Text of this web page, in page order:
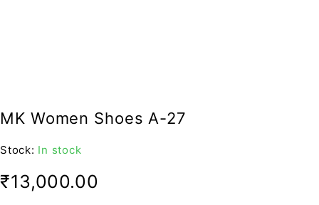
MK Women Shoes A-27
Stock: In stock
₹13,000.00